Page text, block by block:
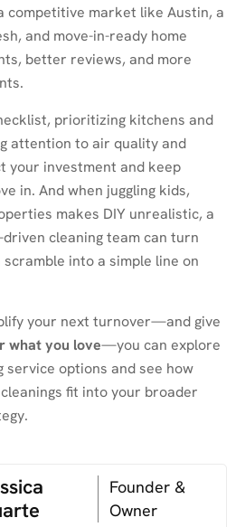
competitive market like Austin, a
and move-in-ready home
better reviews, and more
prioritizing kitchens and
attention to air quality and
your investment and keep
in. And when juggling kids,
makes DIY unrealistic, a
cleaning team can turn
into a simple line on
your next turnover—and give
what you love—you can explore
service options and see how
fit into your broader
Founder &
Owner